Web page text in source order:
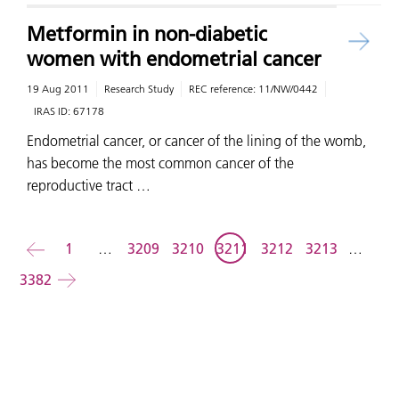
Metformin in non-diabetic
women with endometrial cancer
19 Aug 2011 Research Study REC reference: 11/NW/0442
IRAS ID: 67178
Endometrial cancer, or cancer of the lining of the womb,
has become the most common cancer of the
reproductive tract …
Back 1 … 3209 3210 3211 3212 3213
…
3382
Forward